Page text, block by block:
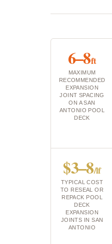
6–8ft
MAXIMUM
RECOMMENDED
EXPANSION
JOINT SPACING
ON A SAN
ANTONIO POOL
DECK
$3–8/lf
TYPICAL COST
TO RESEAL OR
REPACK POOL
DECK
EXPANSION
JOINTS IN SAN
ANTONIO